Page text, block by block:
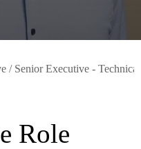
/ Senior Executive -
Role